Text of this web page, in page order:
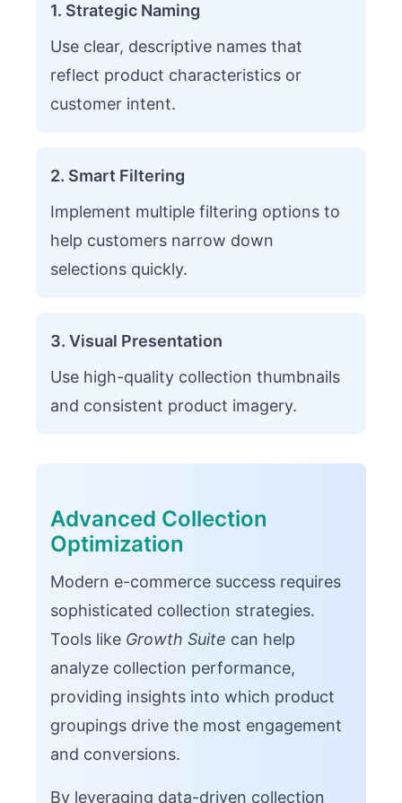
1. Strategic Naming
Use clear, descriptive names that
reflect product characteristics or
customer intent.
2. Smart Filtering
Implement multiple filtering options to
help customers narrow down
selections quickly.
3. Visual Presentation
Use high-quality collection thumbnails
and consistent product imagery.
Advanced Collection
Optimization
Modern e-commerce success requires
sophisticated collection strategies.
Tools like Growth Suite can help
analyze collection performance,
providing insights into which product
groupings drive the most engagement
and conversions.
By leveraging data-driven collection